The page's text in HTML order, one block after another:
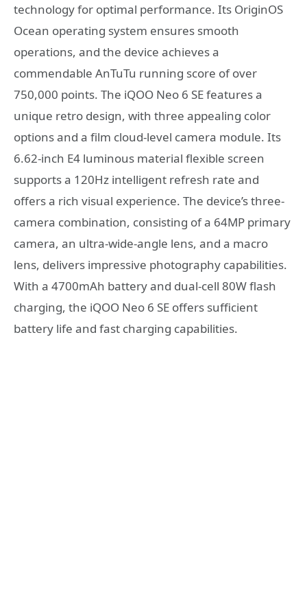
technology for optimal performance. Its OriginOS
Ocean operating system ensures smooth
operations, and the device achieves a
commendable AnTuTu running score of over
750,000 points. The iQOO Neo 6 SE features a
unique retro design, with three appealing color
options and a film cloud-level camera module. Its
6.62-inch E4 luminous material flexible screen
supports a 120Hz intelligent refresh rate and
offers a rich visual experience. The device’s three-
camera combination, consisting of a 64MP primary
camera, an ultra-wide-angle lens, and a macro
lens, delivers impressive photography capabilities.
With a 4700mAh battery and dual-cell 80W flash
charging, the iQOO Neo 6 SE offers sufficient
battery life and fast charging capabilities.